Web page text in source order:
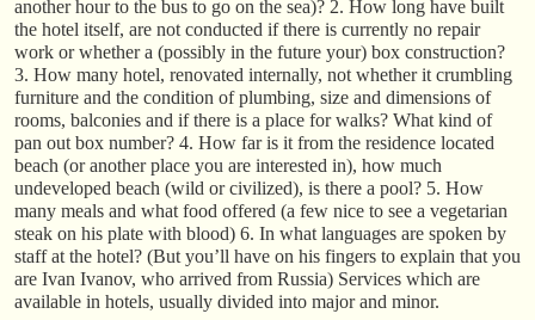
another hour to the bus to go on the sea)? 2. How long have built
the hotel itself, are not conducted if there is currently no repair
work or whether a (possibly in the future your) box construction?
3. How many hotel, renovated internally, not whether it crumbling
furniture and the condition of plumbing, size and dimensions of
rooms, balconies and if there is a place for walks? What kind of
pan out box number? 4. How far is it from the residence located
beach (or another place you are interested in), how much
undeveloped beach (wild or civilized), is there a pool? 5. How
many meals and what food offered (a few nice to see a vegetarian
steak on his plate with blood) 6. In what languages are spoken by
staff at the hotel? (But you’ll have on his fingers to explain that you
are Ivan Ivanov, who arrived from Russia) Services which are
available in hotels, usually divided into major and minor.